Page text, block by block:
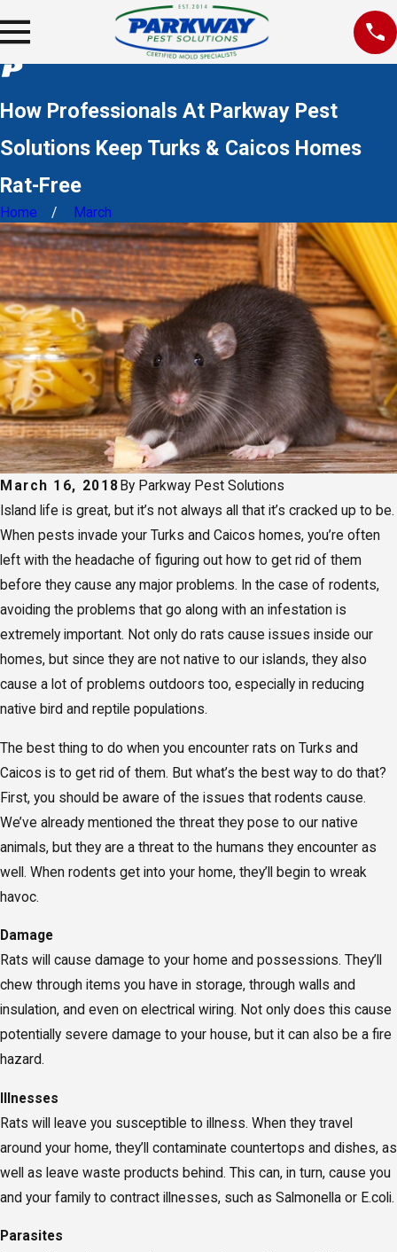
How Professionals At Parkway Pest
Solutions Keep Turks & Caicos Homes
Rat-Free
Home March
March 16, 2018 By Parkway Pest Solutions
Island life is great, but it’s not always all that it’s cracked up to be.
When pests invade your Turks and Caicos homes, you’re often
left with the headache of figuring out how to get rid of them
before they cause any major problems. In the case of rodents,
avoiding the problems that go along with an infestation is
extremely important. Not only do rats cause issues inside our
homes, but since they are not native to our islands, they also
cause a lot of problems outdoors too, especially in reducing
native bird and reptile populations.
The best thing to do when you encounter rats on Turks and
Caicos is to get rid of them. But what’s the best way to do that?
First, you should be aware of the issues that rodents cause.
We’ve already mentioned the threat they pose to our native
animals, but they are a threat to the humans they encounter as
well. When rodents get into your home, they’ll begin to wreak
havoc.
Damage
Rats will cause damage to your home and possessions. They’ll
chew through items you have in storage, through walls and
insulation, and even on electrical wiring. Not only does this cause
potentially severe damage to your house, but it can also be a fire
hazard.
Illnesses
Rats will leave you susceptible to illness. When they travel
around your home, they’ll contaminate countertops and dishes, as
well as leave waste products behind. This can, in turn, cause you
and your family to contract illnesses, such as Salmonella or E.coli.
Parasites